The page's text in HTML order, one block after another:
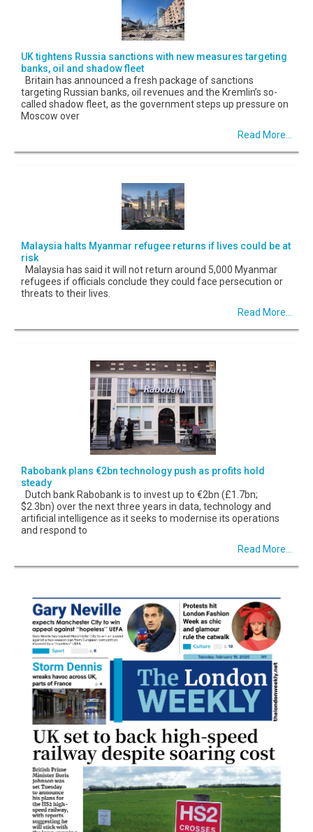
UK tightens Russia sanctions with new measures targeting
banks, oil and shadow fleet
Britain has announced a fresh package of sanctions
targeting Russian banks, oil revenues and the Kremlin’s so-
called shadow fleet, as the government steps up pressure on
Moscow over
Read More...
Malaysia halts Myanmar refugee returns if lives could be at
risk
Malaysia has said it will not return around 5,000 Myanmar
refugees if officials conclude they could face persecution or
threats to their lives.
Read More...
Rabobank plans €2bn technology push as profits hold
steady
Dutch bank Rabobank is to invest up to €2bn (£1.7bn;
$2.3bn) over the next three years in data, technology and
artificial intelligence as it seeks to modernise its operations
and respond to
Read More...